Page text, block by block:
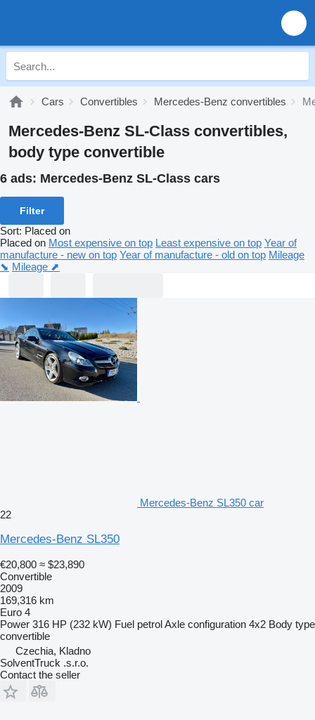
Cars Convertibles Mercedes-Benz convertibles
Mercedes-Benz SL-Class convertibles,
body type convertible
6 ads: Mercedes-Benz SL-Class cars
Filter
Sort: Placed on
Placed on Most expensive on top Least expensive on top Year of
manufacture - new on top Year of manufacture - old on top Mileage
⬊ Mileage ⬈
Mercedes-Benz SL350 car
22
Mercedes-Benz SL350
€20,800 ≈ $23,890
Convertible
2009
169,316 km
Euro 4
Power 316 HP (232 kW) Fuel petrolAxle configuration 4x2 Body type
convertible
Czechia, Kladno
SolventTruck .s.r.o.
Contact the seller